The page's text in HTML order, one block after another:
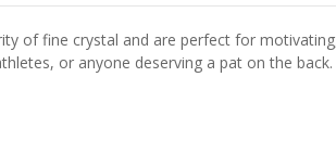
of fine crystal and are perfect for
or anyone deserving a pat on the